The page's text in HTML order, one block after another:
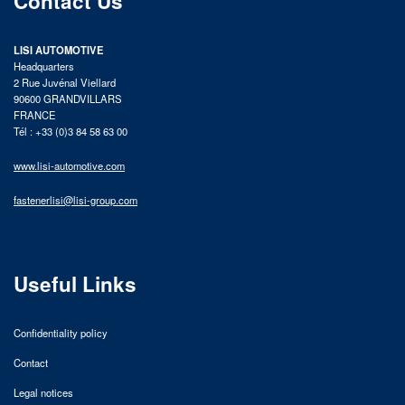
LISI AUTOMOTIVE
Headquarters
2 Rue Juvénal Viellard
90600 GRANDVILLARS
FRANCE
Tél : +33 (0)3 84 58 63 00
www.lisi-automotive.com
fastenerlisi@lisi-group.com
Useful Links
Confidentiality policy
Contact
Legal notices